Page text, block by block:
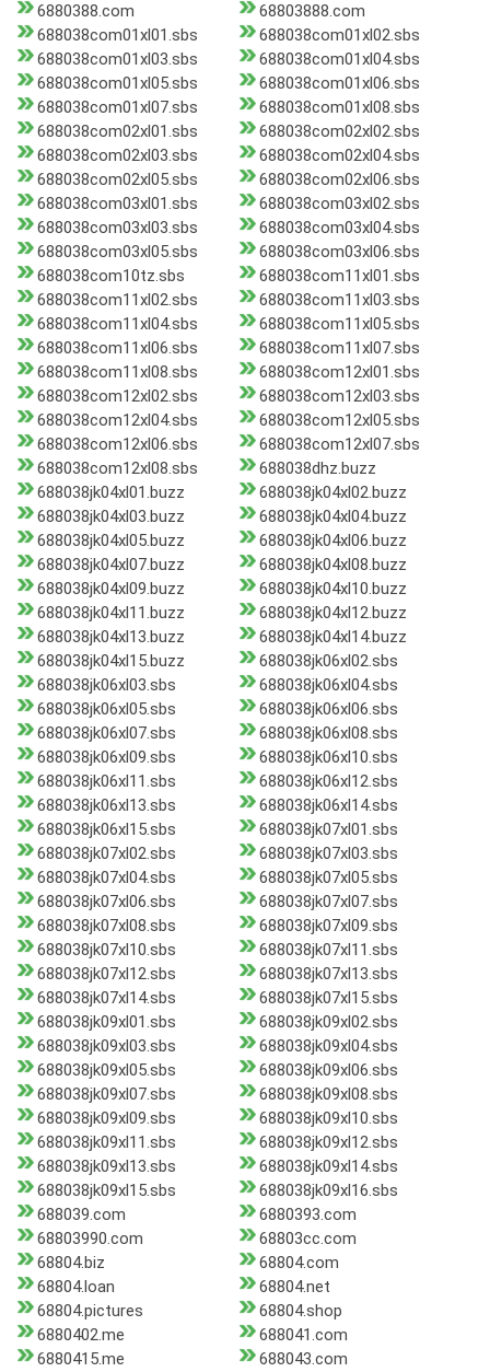
6880388.com
68803888.com
688038com01xl01.sbs
688038com01xl02.sbs
688038com01xl03.sbs
688038com01xl04.sbs
688038com01xl05.sbs
688038com01xl06.sbs
688038com01xl07.sbs
688038com01xl08.sbs
688038com02xl01.sbs
688038com02xl02.sbs
688038com02xl03.sbs
688038com02xl04.sbs
688038com02xl05.sbs
688038com02xl06.sbs
688038com03xl01.sbs
688038com03xl02.sbs
688038com03xl03.sbs
688038com03xl04.sbs
688038com03xl05.sbs
688038com03xl06.sbs
688038com10tz.sbs
688038com11xl01.sbs
688038com11xl02.sbs
688038com11xl03.sbs
688038com11xl04.sbs
688038com11xl05.sbs
688038com11xl06.sbs
688038com11xl07.sbs
688038com11xl08.sbs
688038com12xl01.sbs
688038com12xl02.sbs
688038com12xl03.sbs
688038com12xl04.sbs
688038com12xl05.sbs
688038com12xl06.sbs
688038com12xl07.sbs
688038com12xl08.sbs
688038dhz.buzz
688038jk04xl01.buzz
688038jk04xl02.buzz
688038jk04xl03.buzz
688038jk04xl04.buzz
688038jk04xl05.buzz
688038jk04xl06.buzz
688038jk04xl07.buzz
688038jk04xl08.buzz
688038jk04xl09.buzz
688038jk04xl10.buzz
688038jk04xl11.buzz
688038jk04xl12.buzz
688038jk04xl13.buzz
688038jk04xl14.buzz
688038jk04xl15.buzz
688038jk06xl02.sbs
688038jk06xl03.sbs
688038jk06xl04.sbs
688038jk06xl05.sbs
688038jk06xl06.sbs
688038jk06xl07.sbs
688038jk06xl08.sbs
688038jk06xl09.sbs
688038jk06xl10.sbs
688038jk06xl11.sbs
688038jk06xl12.sbs
688038jk06xl13.sbs
688038jk06xl14.sbs
688038jk06xl15.sbs
688038jk07xl01.sbs
688038jk07xl02.sbs
688038jk07xl03.sbs
688038jk07xl04.sbs
688038jk07xl05.sbs
688038jk07xl06.sbs
688038jk07xl07.sbs
688038jk07xl08.sbs
688038jk07xl09.sbs
688038jk07xl10.sbs
688038jk07xl11.sbs
688038jk07xl12.sbs
688038jk07xl13.sbs
688038jk07xl14.sbs
688038jk07xl15.sbs
688038jk09xl01.sbs
688038jk09xl02.sbs
688038jk09xl03.sbs
688038jk09xl04.sbs
688038jk09xl05.sbs
688038jk09xl06.sbs
688038jk09xl07.sbs
688038jk09xl08.sbs
688038jk09xl09.sbs
688038jk09xl10.sbs
688038jk09xl11.sbs
688038jk09xl12.sbs
688038jk09xl13.sbs
688038jk09xl14.sbs
688038jk09xl15.sbs
688038jk09xl16.sbs
688039.com
6880393.com
68803990.com
68803cc.com
68804.biz
68804.com
68804.loan
68804.net
68804.pictures
68804.shop
6880402.me
688041.com
6880415.me
688043.com